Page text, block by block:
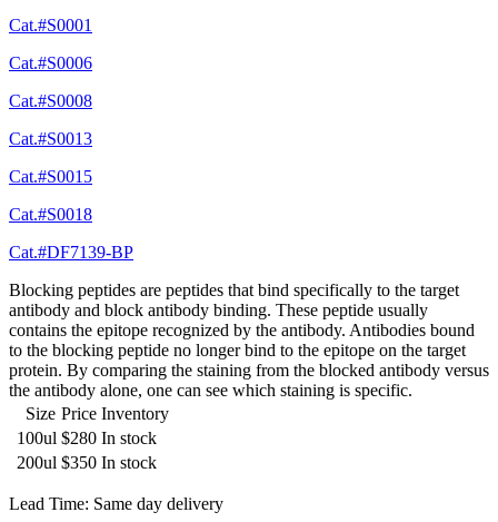
Cat.#S0001
Cat.#S0006
Cat.#S0008
Cat.#S0013
Cat.#S0015
Cat.#S0018
Cat.#DF7139-BP
Blocking peptides are peptides that bind specifically to the target
antibody and block antibody binding. These peptide usually
contains the epitope recognized by the antibody. Antibodies bound
to the blocking peptide no longer bind to the epitope on the target
protein. By comparing the staining from the blocked antibody versus
the antibody alone, one can see which staining is specific.
Size Price Inventory
100ul $280 In stock
200ul $350 In stock
Lead Time: Same day delivery